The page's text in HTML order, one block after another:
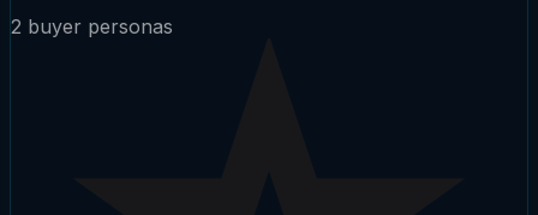
2 buyer personas